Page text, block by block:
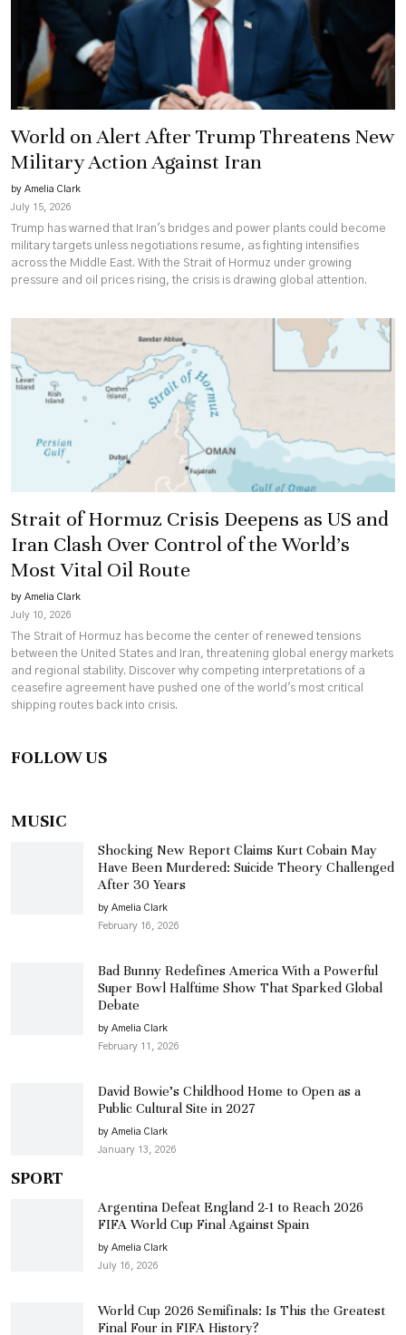
World on Alert After Trump Threatens New
Military Action Against Iran
by Amelia Clark
July 15, 2026
Trump has warned that Iran's bridges and power plants could become
military targets unless negotiations resume, as fighting intensifies
across the Middle East. With the Strait of Hormuz under growing
pressure and oil prices rising, the crisis is drawing global attention.
Strait of Hormuz Crisis Deepens as US and
Iran Clash Over Control of the World’s
Most Vital Oil Route
by Amelia Clark
July 10, 2026
The Strait of Hormuz has become the center of renewed tensions
between the United States and Iran, threatening global energy markets
and regional stability. Discover why competing interpretations of a
ceasefire agreement have pushed one of the world's most critical
shipping routes back into crisis.
FOLLOW US
MUSIC
Shocking New Report Claims Kurt Cobain May
Have Been Murdered: Suicide Theory Challenged
After 30 Years
by Amelia Clark
February 16, 2026
Bad Bunny Redefines America With a Powerful
Super Bowl Halftime Show That Sparked Global
Debate
by Amelia Clark
February 11, 2026
David Bowie’s Childhood Home to Open as a
Public Cultural Site in 2027
by Amelia Clark
January 13, 2026
SPORT
Argentina Defeat England 2-1 to Reach 2026
FIFA World Cup Final Against Spain
by Amelia Clark
July 16, 2026
World Cup 2026 Semifinals: Is This the Greatest
Final Four in FIFA History?